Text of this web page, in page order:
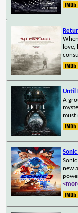
love,
Until
A
must
new